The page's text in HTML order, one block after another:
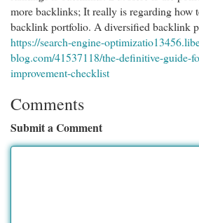
more backlinks; It really is regarding how
backlink portfolio. A diversified backlink
https://search-engine-
blog.com/41537118/the-definitive-guide-
improvement-checklist
Comments
Submit a Comment